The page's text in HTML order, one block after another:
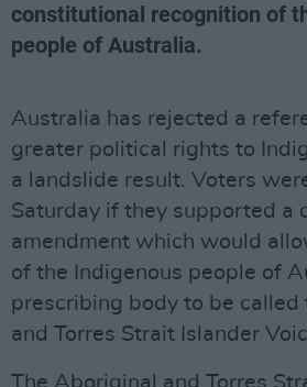
constitutional recognition of
people of Australia.
Australia has rejected a
greater political rights to
a landslide result. Voters
Saturday if they supported a
amendment which would
of the Indigenous people of
prescribing body to be called
and Torres Strait Islander
The Aboriginal and Torres